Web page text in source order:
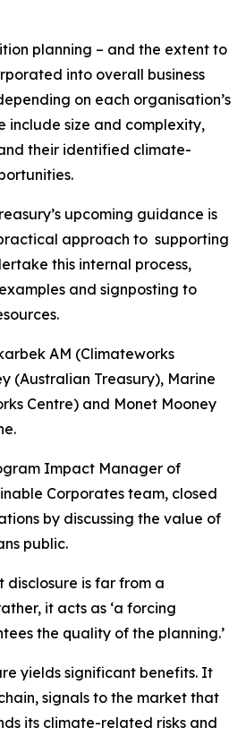
planning – and the extent to
into overall business
on each organisation’s
include size and complexity,
their identified climate-
upcoming guidance is
approach to supporting
this internal process,
and signposting to
AM (Climateworks
(Australian Treasury), Marine
Centre) and Monet Mooney
Impact Manager of
Corporates team, closed
by discussing the value of
public.
disclosure is far from a
it acts as ‘a forcing
the quality of the planning.’
yields significant benefits. It
signals to the market that
its climate-related risks and